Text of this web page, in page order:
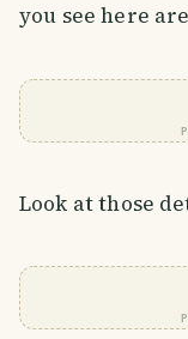
you see here
Look at those